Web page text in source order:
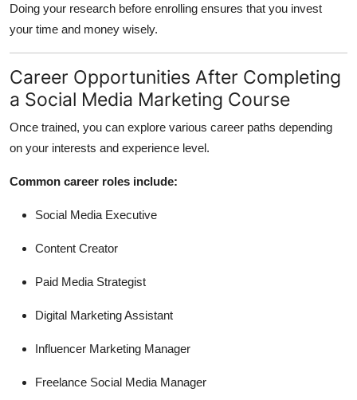
Doing your research before enrolling ensures that you invest
your time and money wisely.
Career Opportunities After Completing
a Social Media Marketing Course
Once trained, you can explore various career paths depending
on your interests and experience level.
Common career roles include:
Social Media Executive
Content Creator
Paid Media Strategist
Digital Marketing Assistant
Influencer Marketing Manager
Freelance Social Media Manager